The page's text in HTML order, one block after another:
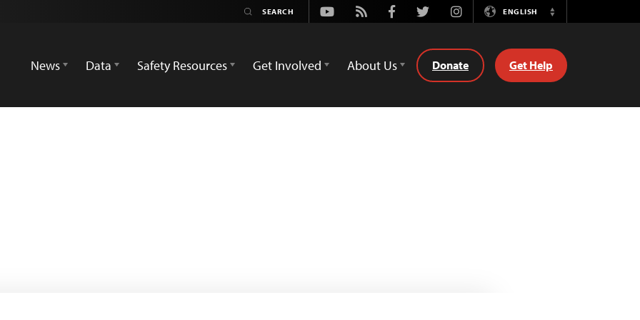
Youtube
Rss FacebookTwitterInstagramENGLISH
Switch
News
Data Safety Resources Get Involved About Us Donate Get Help